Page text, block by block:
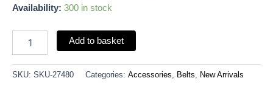
Availability: 300 in stock
Add to basket
SKU: SKU-27480 Categories: Accessories, Belts, New Arrivals